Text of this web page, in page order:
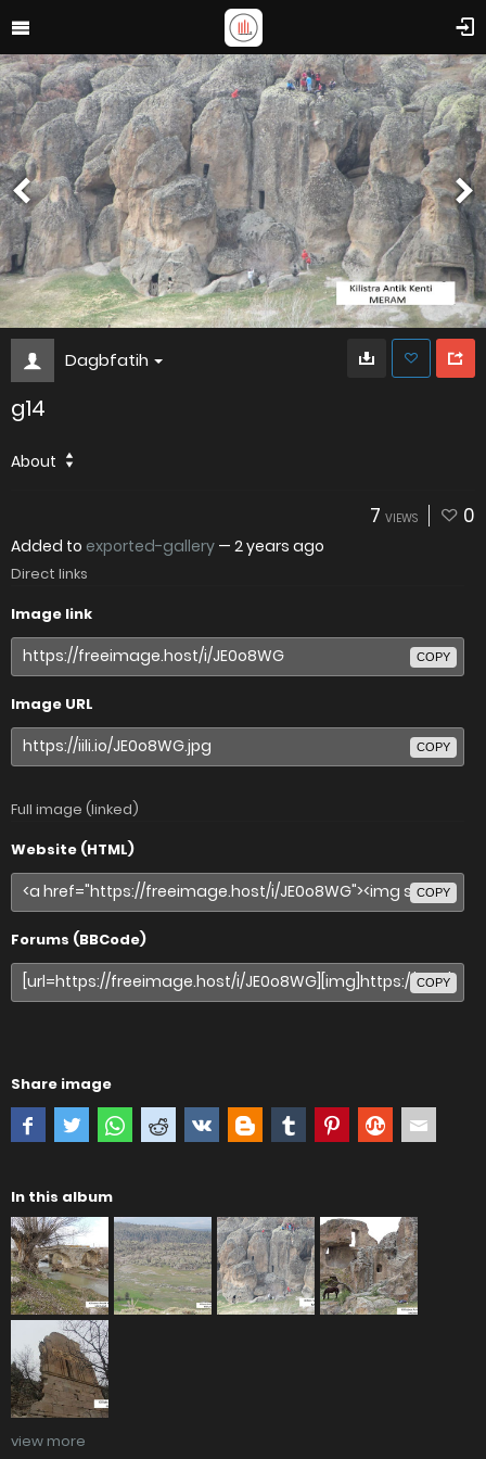
Dagbfatih
g14
About
7 VIEWS 0
Added to exported-gallery — 2 years ago
Direct links
Image link
COPY
Image URL
COPY
Full image (linked)
Website (HTML)
COPY
Forums (BBCode)
COPY
Share image
In this album
view more